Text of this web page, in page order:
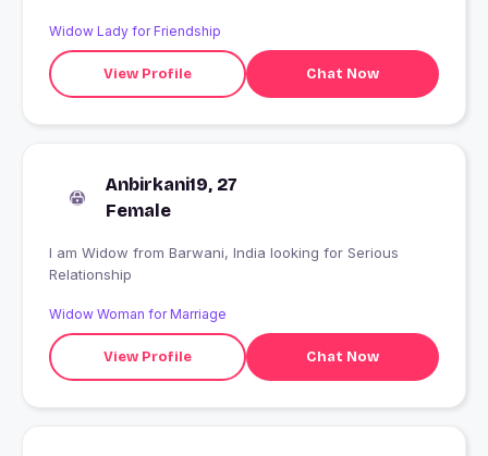
Widow Lady for Friendship
View Profile Chat Now
Anbirkani19, 27
Female
I am Widow from Barwani, India looking for Serious
Relationship
Widow Woman for Marriage
View Profile Chat Now